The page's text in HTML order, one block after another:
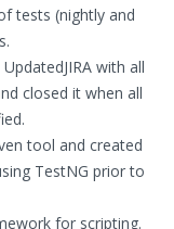
tests (nightly and
with all
closed it when all
tool and created
TestNG prior to
for scripting.